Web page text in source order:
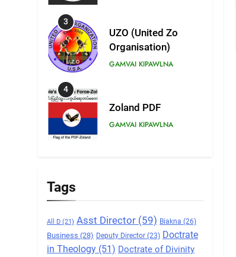
3
UZO (United Zo
Organisation)
GAMVAI KIPAWLNA
4
Zoland PDF
GAMVAI KIPAWLNA
6
Zomi Congress for
Democracy (ZCD)
Tags
All D (21) Asst Director (59) Biakna (26)
Business (28) Deputy Director (23) Doctrate
in Theology (51) Doctrate of Divinity